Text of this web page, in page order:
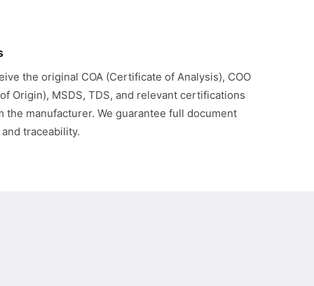
the original COA (Certificate of Analysis), COO
Origin), MSDS, TDS, and relevant certifications
the manufacturer. We guarantee full document
traceability.